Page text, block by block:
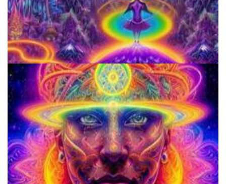
Horizons: Perspectives on Psychedelics